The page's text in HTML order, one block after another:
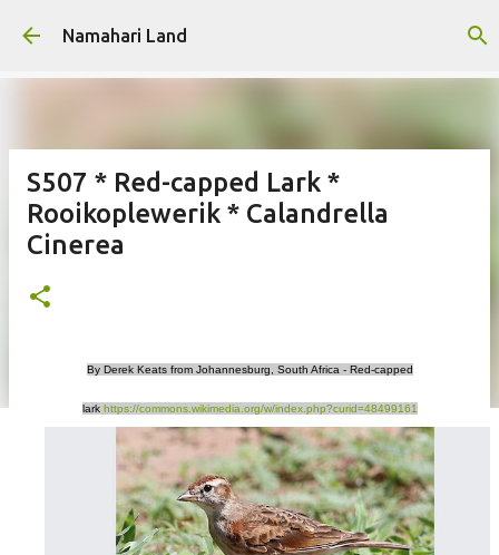
Skip to main content
Namahari Land
S507 * Red-capped Lark *
Rooikoplewerik * Calandrella
Cinerea
By Derek Keats from Johannesburg, South Africa - Red-capped
lark https://commons.wikimedia.org/w/index.php?curid=48499161